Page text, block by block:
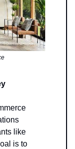
like
is to